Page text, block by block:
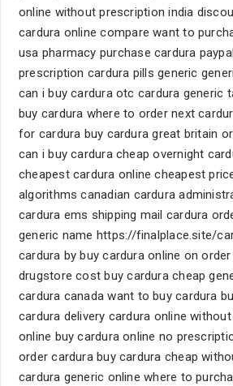
online without prescription india
cardura online compare want to
usa pharmacy purchase cardura
prescription cardura pills generic
can i buy cardura otc cardura generic
buy cardura where to order next
for cardura buy cardura great britain
can i buy cardura cheap overnight
cheapest cardura online cheapest
algorithms canadian cardura
cardura ems shipping mail cardura
generic name https://finalplace.site/
cardura by buy cardura online on
drugstore cost buy cardura cheap
cardura canada want to buy cardura
cardura delivery cardura online
online buy cardura online no
order cardura buy cardura cheap
cardura generic online where to